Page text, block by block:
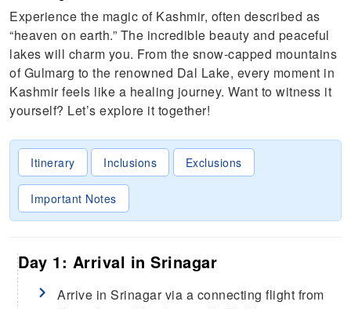
Experience the magic of Kashmir, often described as
“heaven on earth.” The incredible beauty and peaceful
lakes will charm you. From the snow-capped mountains
of Gulmarg to the renowned Dal Lake, every moment in
Kashmir feels like a healing journey. Want to witness it
yourself? Let’s explore it together!
Itinerary Inclusions Exclusions
Important Notes
Day 1: Arrival in Srinagar
Arrive in Srinagar via a connecting flight from